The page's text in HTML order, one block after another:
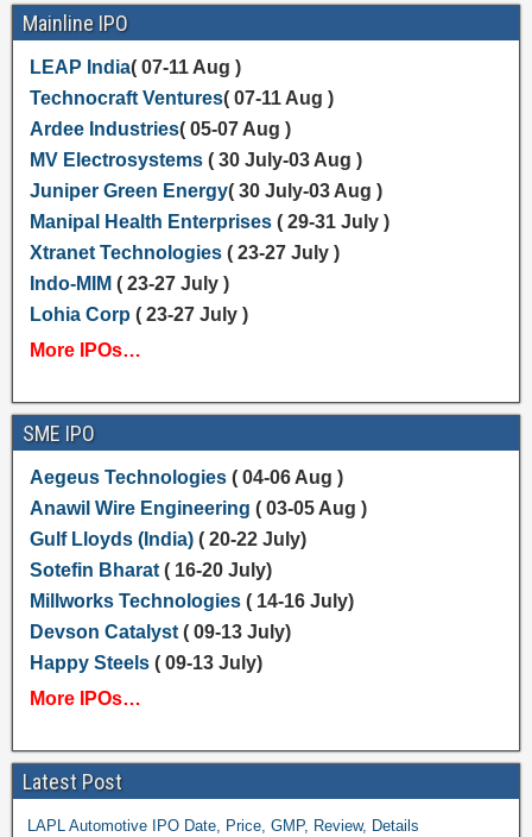
Mainline IPO
LEAP India( 07-11 Aug )
Technocraft Ventures( 07-11 Aug )
Ardee Industries( 05-07 Aug )
MV Electrosystems( 30 July-03 Aug )
Juniper Green Energy( 30 July-03 Aug )
Manipal Health Enterprises( 29-31 July )
Xtranet Technologies( 23-27 July )
Indo-MIM ( 23-27 July )
Lohia Corp ( 23-27 July )
More IPOs…
SME IPO
Aegeus Technologies( 04-06 Aug )
Anawil Wire Engineering ( 03-05 Aug )
Gulf Lloyds (India) ( 20-22 July)
Sotefin Bharat( 16-20 July)
Millworks Technologies( 14-16 July)
Devson Catalyst( 09-13 July)
Happy Steels( 09-13 July)
More IPOs…
Latest Post
LAPL Automotive IPO Date, Price, GMP, Review, Details